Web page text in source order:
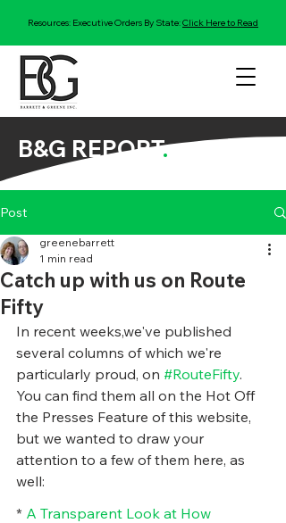
Resources: Executive Orders By State:Click Here to Read
B&G REPORT.
Post
Catch up with us on Route
Fifty
greenebarrett
1 min read
In recent weeks,we've published
several columns of which we're
particularly proud, on #RouteFifty.
You can find them all on the Hot Off
the Presses Feature of this website,
but we wanted to draw your
attention to a few of them here, as
well:
* A Transparent Look at How